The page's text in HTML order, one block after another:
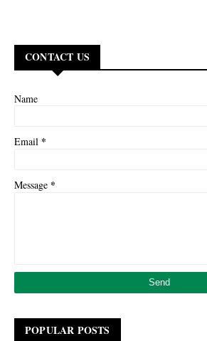
CONTACT US
Name
Email *
Message *
POPULAR POSTS